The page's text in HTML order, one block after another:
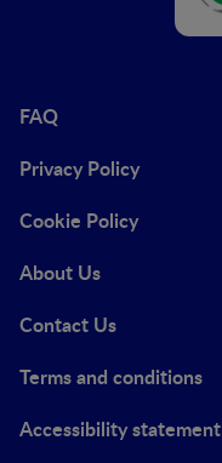
FAQ
Privacy Policy
Cookie Policy
About Us
Contact Us
Terms and conditions
Accessibility statement